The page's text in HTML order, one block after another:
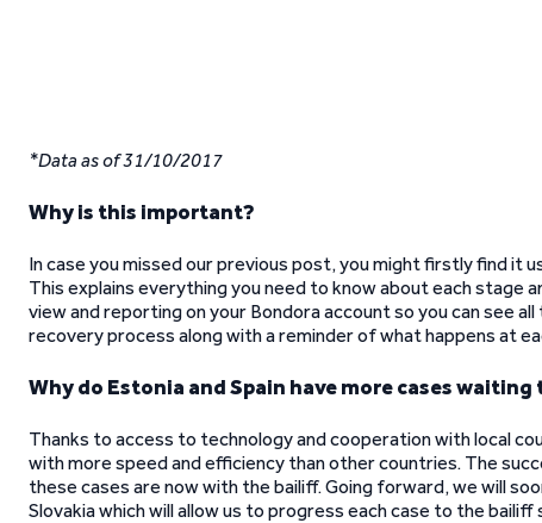
*Data as of 31/10/2017
Why is this important?
In case you missed our previous post, you might firstly find it
This explains everything you need to know about each stage
view and reporting on your Bondora account so you can see
recovery process along with a reminder of what happens at
Why do Estonia and Spain have more cases
Thanks to access to technology and cooperation with local
with more speed and efficiency than other countries. The
these cases are now with the bailiff. Going forward, we will
Slovakia which will allow us to progress each case to the